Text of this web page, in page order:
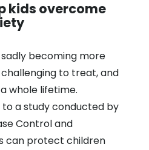
kids overcome
becoming more
to treat, and
whole lifetime.
a study conducted by
Control and
can protect children